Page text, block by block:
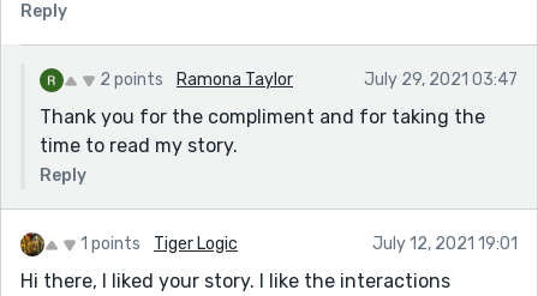
Reply
2 points Ramona Taylor July 29, 2021 03:47
Thank you for the compliment and for taking the
time to read my story.
Reply
1 points Tiger Logic July 12, 2021 19:01
Hi there, I liked your story. I like the interactions